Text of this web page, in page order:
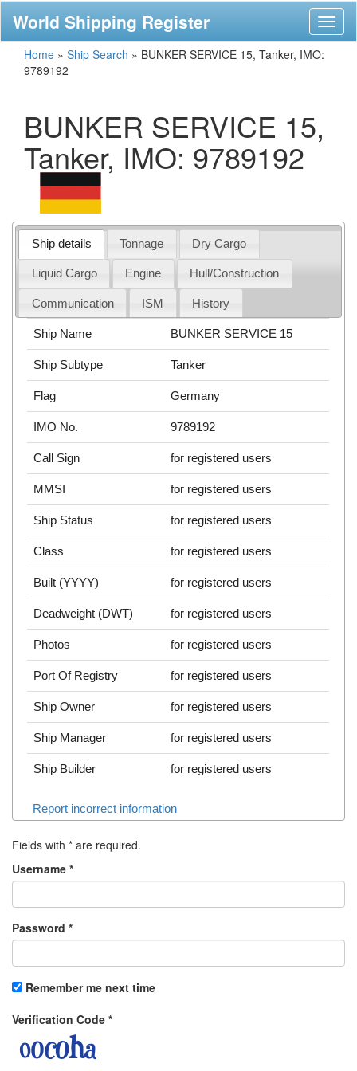
World Shipping Register
Home » Ship Search » BUNKER SERVICE 15, Tanker, IMO:
9789192
BUNKER SERVICE 15,
Tanker, IMO: 9789192
Ship details Tonnage Dry Cargo
Liquid Cargo Engine Hull/Construction
Communication ISM History
Ship Name BUNKER SERVICE 15
Ship Subtype Tanker
Flag Germany
IMO No. 9789192
Call Sign for registered users
MMSI for registered users
Ship Status for registered users
Class for registered users
Built (YYYY) for registered users
Deadweight (DWT) for registered users
Photos for registered users
Port Of Registry for registered users
Ship Owner for registered users
Ship Manager for registered users
Ship Builder for registered users
Report incorrect information
Fields with * are required.
Username *
Password *
Remember me next time
Verification Code *